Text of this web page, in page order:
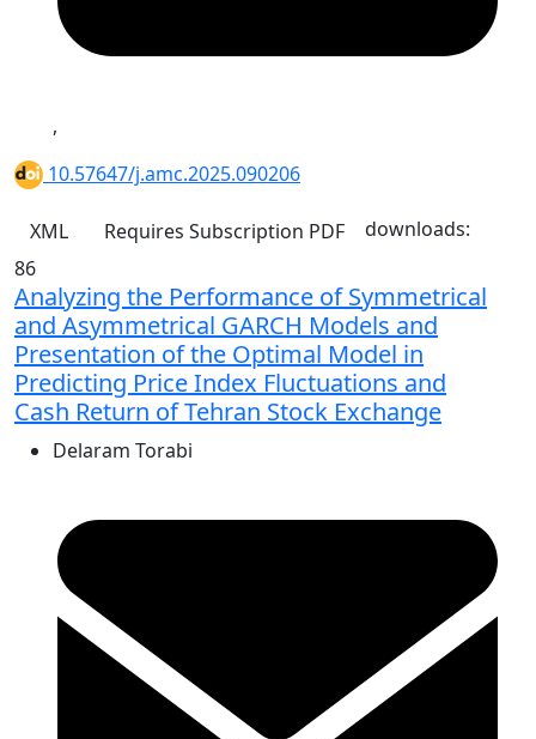
,
10.57647/j.amc.2025.090206
XML Requires Subscription PDF
downloads:
86
Analyzing the Performance of Symmetrical
and Asymmetrical GARCH Models and
Presentation of the Optimal Model in
Predicting Price Index Fluctuations and
Cash Return of Tehran Stock Exchange
Delaram Torabi